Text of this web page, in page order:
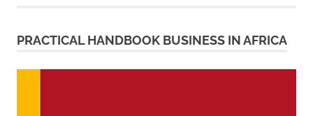
PRACTICAL HANDBOOK BUSINESS IN AFRICA